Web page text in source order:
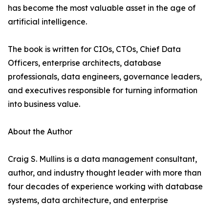
has become the most valuable asset in the age of
artificial intelligence.
The book is written for CIOs, CTOs, Chief Data
Officers, enterprise architects, database
professionals, data engineers, governance leaders,
and executives responsible for turning information
into business value.
About the Author
Craig S. Mullins is a data management consultant,
author, and industry thought leader with more than
four decades of experience working with database
systems, data architecture, and enterprise